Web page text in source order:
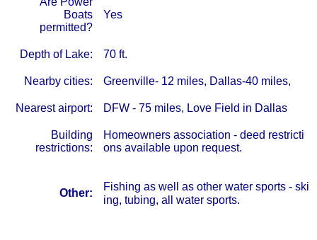
Boats
permitted?
Yes
Depth of Lake: 70 ft.
Nearby cities: Greenville- 12 miles, Dallas-40 miles,
Nearest airport: DFW - 75 miles, Love Field in Dallas
Building
restrictions:
Homeowners association - deed restricti
ons available upon request.
Other:
Fishing as well as other water sports - ski
ing, tubing, all water sports.